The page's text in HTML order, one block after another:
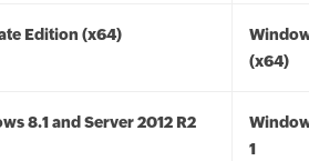
Edition (x64)
(x64)
8.1 and Server 2012 R2
1